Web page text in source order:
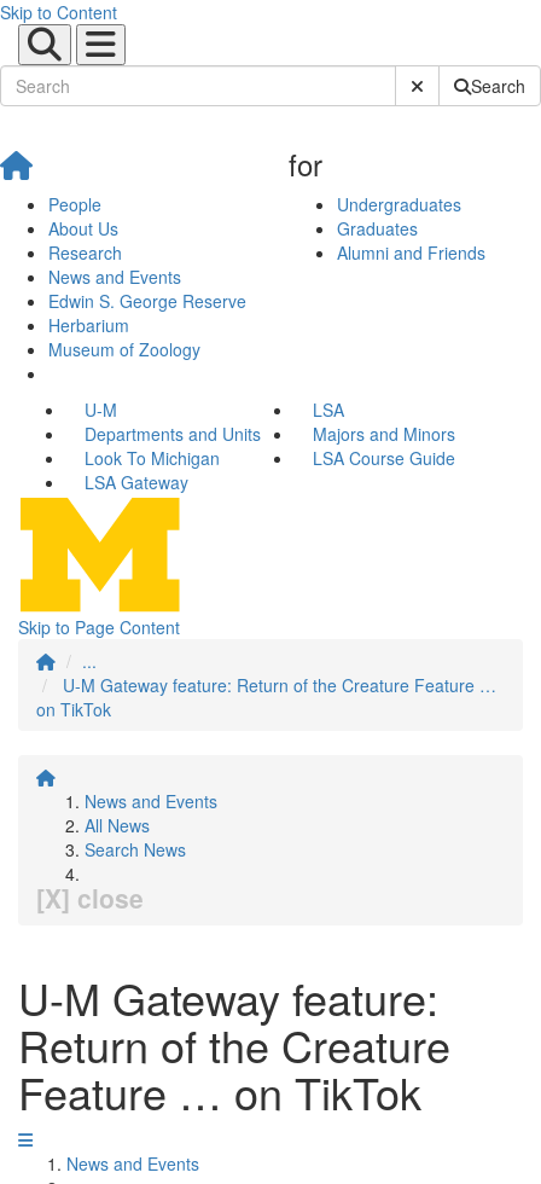
Skip to Content
Submit SiteSearch
People
About Us
Research
News and Events
Edwin S. George Reserve
Herbarium
Museum of Zoology
for
Undergraduates
Graduates
Alumni and Friends
U-M
LSA
Departments and Units
Majors and Minors
Look To Michigan
LSA Course Guide
LSA Gateway
Skip to Page Content
...
U-M Gateway feature: Return of the Creature Feature …
on TikTok
News and Events
All News
Search News
[X] close
U-M Gateway feature:
Return of the Creature
Feature … on TikTok
News and Events